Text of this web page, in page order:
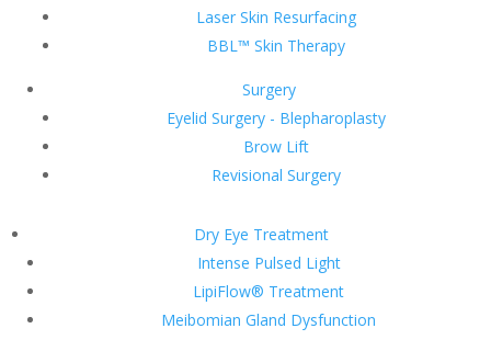
Laser Skin Resurfacing
BBL™ Skin Therapy
Surgery
Eyelid Surgery - Blepharoplasty
Brow Lift
Revisional Surgery
Dry Eye Treatment
Intense Pulsed Light
LipiFlow® Treatment
Meibomian Gland Dysfunction